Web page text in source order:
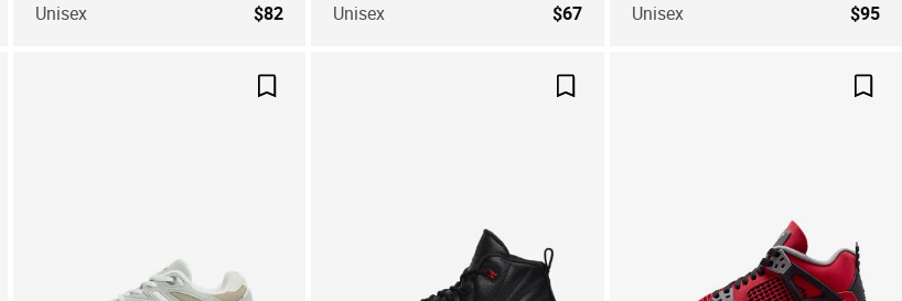
Unisex $82 Unisex $67 Unisex $95